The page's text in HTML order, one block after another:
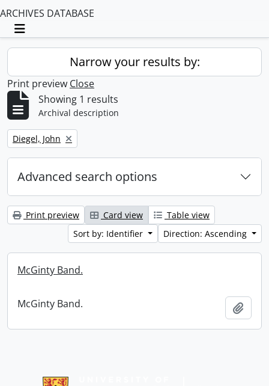
ARCHIVES DATABASE
Toggle navigation
Narrow your results by:
Print preview Close
Showing 1 results
Archival description
Remove filter:
Diegel, John
Advanced search options
Print preview Card view
Table view
Sort by: Identifier
Direction: Ascending
McGinty Band.
McGinty Band.